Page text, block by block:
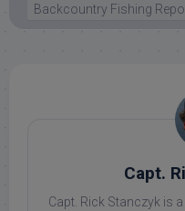
Backcountry Fishing
Capt.
Capt. Rick Stanczyk is